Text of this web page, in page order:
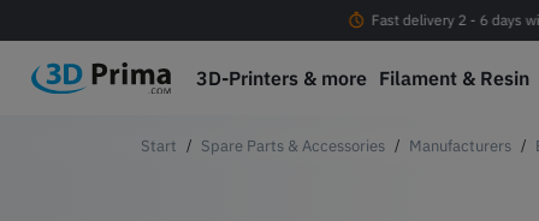
Fast delivery 2 - 6 days
3D-Printers & more Filament & Resin
Spare Parts & Accessories Manufacturers